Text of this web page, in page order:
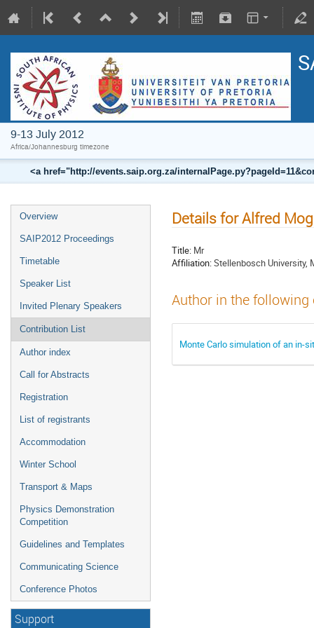
9-13 July 2012
Africa/Johannesburg timezone
<a href="http://events.saip.org.za/
Overview
SAIP2012 Proceedings
Timetable
Speaker List
Invited Plenary Speakers
Contribution List
Author index
Call for Abstracts
Registration
List of registrants
Accommodation
Winter School
Transport & Maps
Physics Demonstration
Competition
Guidelines and Templates
Communicating Science
Conference Photos
Support
Details for Alfred
Title: Mr
Affiliation:Stellenbosch University,
Author in the
Monte Carlo simulation of an in-